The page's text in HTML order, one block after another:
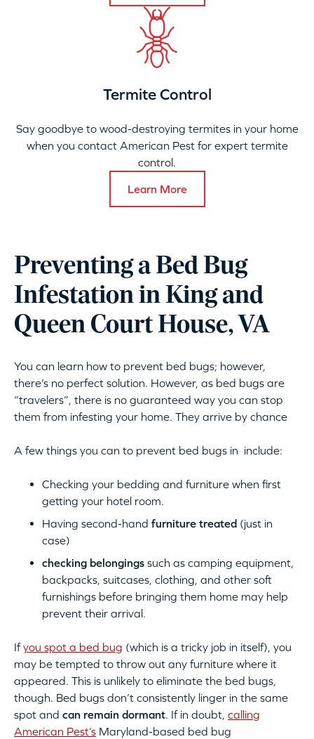
Termite Control
Say goodbye to wood-destroying termites in your home
when you contact American Pest for expert termite
control.
Learn More
Preventing a Bed Bug
Infestation in King and
Queen Court House, VA
You can learn how to prevent bed bugs; however,
there’s no perfect solution. However, as bed bugs are
“travelers”, there is no guaranteed way you can stop
them from infesting your home. They arrive by chance
A few things you can to prevent bed bugs in include:
Checking your bedding and furniture when first
getting your hotel room.
Having second-hand furniture treated (just in
case)
checking belongings such as camping equipment,
backpacks, suitcases, clothing, and other soft
furnishings before bringing them home may help
prevent their arrival.
Ifyou spot a bed bug (which is a tricky job in itself), you
may be tempted to throw out any furniture where it
appeared. This is unlikely to eliminate the bed bugs,
though. Bed bugs don’t consistently linger in the same
spot and can remain dormant. If in doubt, calling
American Pest’s Maryland-based bed bug